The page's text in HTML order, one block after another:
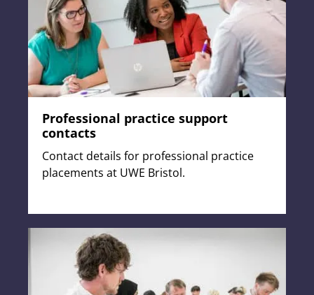
Professional practice support
contacts
Contact details for professional practice
placements at UWE Bristol.